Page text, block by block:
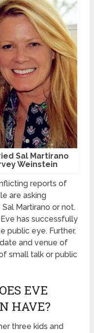
Sal Martirano
Weinstein
reports of
are asking
Martirano or not.
has successfully
public eye. Further,
and venue of
small talk or public
EVE
HAVE?
three kids and